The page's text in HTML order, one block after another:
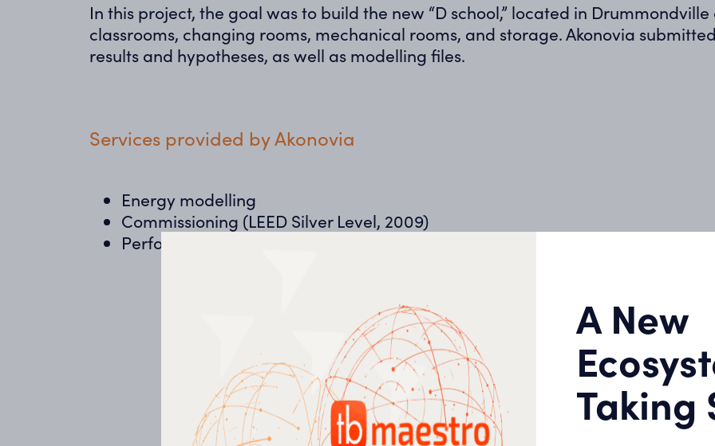
In this project, the goal was to build the new “D school,” located in
classrooms, changing rooms, mechanical rooms, and storage. Akonovia
results and hypotheses, as well as modelling files.
Services provided by Akonovia
Energy modelling
Commissioning (LEED Silver Level, 2009)
Performance measurement & verification
A New
Taking